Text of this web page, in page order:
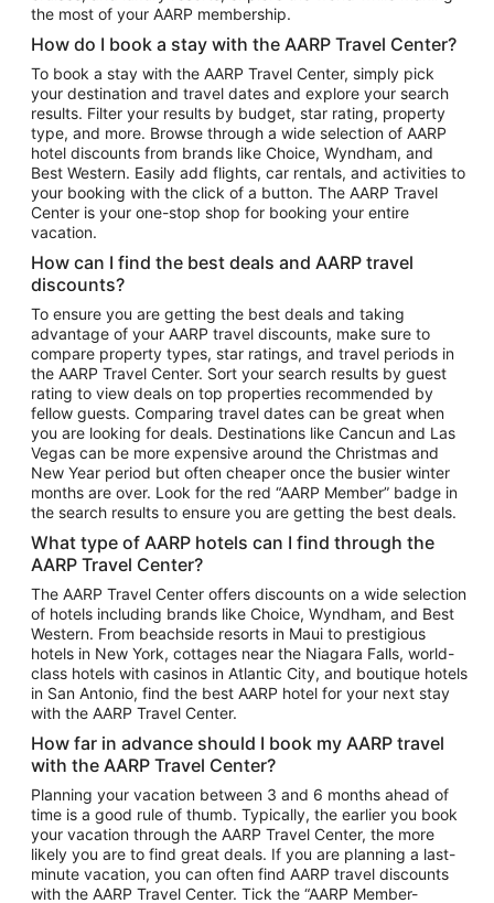
Flights to Atlanta
Flights to Cancun
Flights to Chicago
Flights to New York
Flights to Los Angeles
Top Vacation Package Destinations
Vacation Package to New York
Vacation Package to Maui
Vacation Package to Las Vegas
Vacation Package to Branson
Vacation Package to Miami
Vacation Package to Myrtle Beach
Vacation Package to Niagara Falls
Vacation Package to Pocono Mountains
Vacation Package to Fort Lauderdale
Vacation Package to Puerto Vallarta
Top Car Rental Destinations
Car Rentals in Orlando
Car Rentals in Las Vegas
Car Rentals in Phoenix
Car Rentals in Denver
Car Rentals in Los Angeles
Car Rentals in Tampa
Car Rentals in Atlanta
Car Rentals in Maui
Car Rentals in Seattle
Car Rentals in Portland
the most of your AARP membership.
How do I book a stay with the AARP Travel Center?
To book a stay with the AARP Travel Center, simply pick
your destination and travel dates and explore your search
results. Filter your results by budget, star rating, property
type, and more. Browse through a wide selection of AARP
hotel discounts from brands like Choice, Wyndham, and
Best Western. Easily add flights, car rentals, and activities to
your booking with the click of a button. The AARP Travel
Center is your one-stop shop for booking your entire
vacation.
How can I find the best deals and AARP travel
discounts?
To ensure you are getting the best deals and taking
advantage of your AARP travel discounts, make sure to
compare property types, star ratings, and travel periods in
the AARP Travel Center. Sort your search results by guest
rating to view deals on top properties recommended by
fellow guests. Comparing travel dates can be great when
you are looking for deals. Destinations like Cancun and Las
Vegas can be more expensive around the Christmas and
New Year period but often cheaper once the busier winter
months are over. Look for the red “AARP Member” badge in
the search results to ensure you are getting the best deals.
What type of AARP hotels can I find through the
AARP Travel Center?
The AARP Travel Center offers discounts on a wide selection
of hotels including brands like Choice, Wyndham, and Best
Western. From beachside resorts in Maui to prestigious
hotels in New York, cottages near the Niagara Falls, world-
class hotels with casinos in Atlantic City, and boutique hotels
in San Antonio, find the best AARP hotel for your next stay
with the AARP Travel Center.
How far in advance should I book my AARP travel
with the AARP Travel Center?
Planning your vacation between 3 and 6 months ahead of
time is a good rule of thumb. Typically, the earlier you book
your vacation through the AARP Travel Center, the more
likely you are to find great deals. If you are planning a last-
minute vacation, you can often find AARP travel discounts
with the AARP Travel Center. Tick the “AARP Member-